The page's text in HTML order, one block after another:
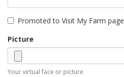
Promoted to Visit My Farm page
Picture
Your virtual face or picture.